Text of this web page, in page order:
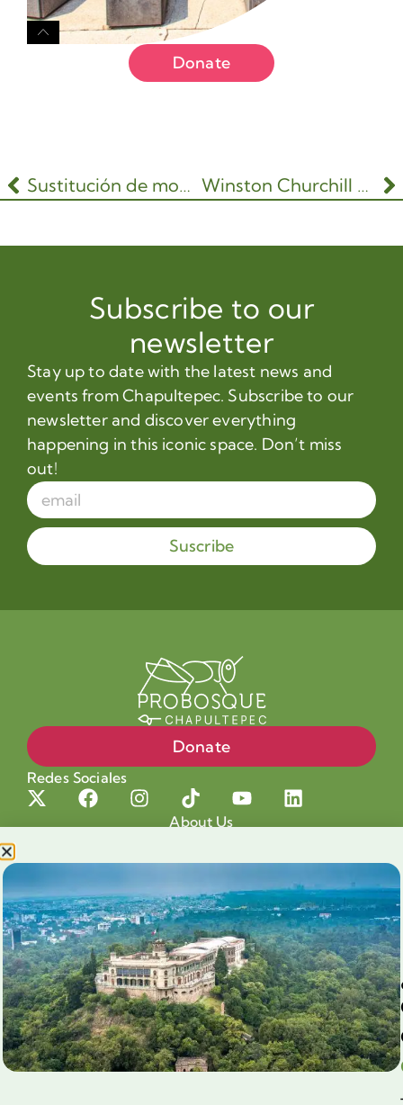
Donate
Sustitución de mobiliario urbano y señalización Winston Churchill Park
Subscribe to our
newsletter
Stay up to date with the latest news and
events from Chapultepec. Subscribe to our
newsletter and discover everything
happening in this iconic space. Don’t miss
out!
Suscribe
Donate
Redes Sociales
About Us
Our cause
Shop for a cause
Blog
Chapultepec Volunteering
Aliados
Legales
Prensa